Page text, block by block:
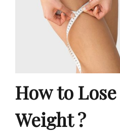
How to
Weight ?